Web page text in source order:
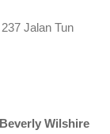
Jalan Tun
Wilshire